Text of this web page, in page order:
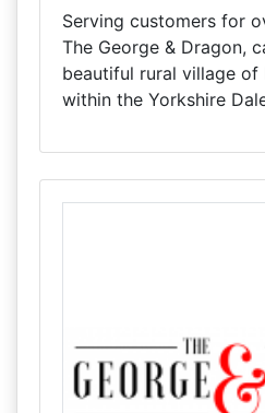
Serving customers for
The George & Dragon,
beautiful rural village
within the Yorkshire